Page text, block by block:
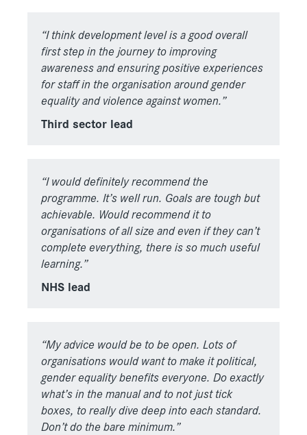
“I think development level is a good overall
first step in the journey to improving
awareness and ensuring positive experiences
for staff in the organisation around gender
equality and violence against women.”
Third sector lead
“I would definitely recommend the
programme. It’s well run. Goalsare tough but
achievable. Would recommend it to
organisations ofall size and even if they can’t
complete everything, there is so much useful
learning.”
NHS lead
“My advice would be to be open. Lots of
organisations would wantto make it political,
gender equality benefits everyone. Do exactly
what’s in the manual and to not just tick
boxes, to really dive deepinto each standard.
Don’t do the bare minimum.”